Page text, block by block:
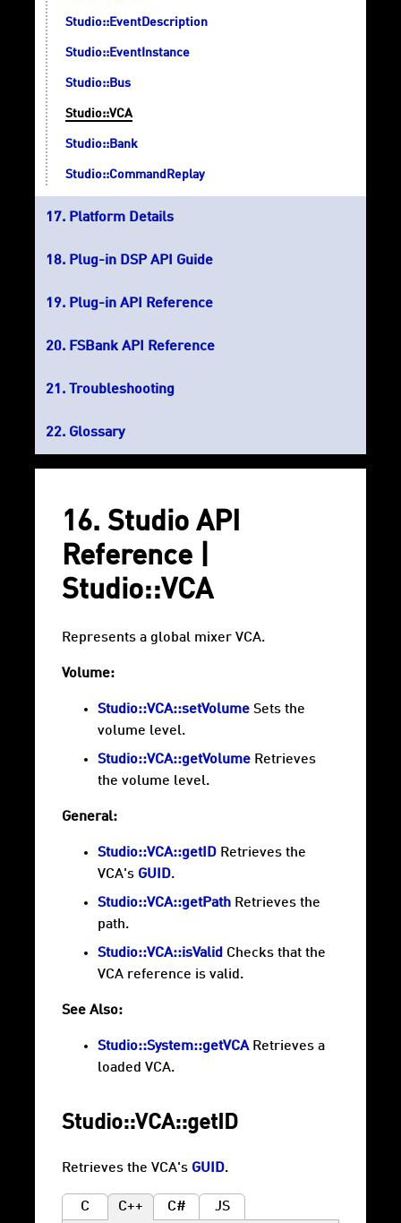
Studio::EventDescription
Studio::EventInstance
Studio::Bus
Studio::VCA
Studio::Bank
Studio::CommandReplay
Platform Details
Plug-in DSP API Guide
Plug-in API Reference
FSBank API Reference
Troubleshooting
Glossary
16. Studio API
Reference |
Studio::VCA
Represents a global mixer VCA.
Volume:
Studio::VCA::setVolume Sets the
volume level.
Studio::VCA::getVolume Retrieves
the volume level.
General:
Studio::VCA::getID Retrieves the
VCA's GUID.
Studio::VCA::getPath Retrieves the
path.
Studio::VCA::isValid Checks that the
VCA reference is valid.
See Also:
Studio::System::getVCARetrieves a
loaded VCA.
Studio::VCA::getID
Retrieves the VCA's GUID.
C C++ C# JS